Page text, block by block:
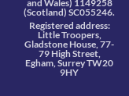
and Wales) 1149258
(Scotland) SC055246.
Registered address:
Little Troopers,
Gladstone House, 77-
79 High Street,
Egham, Surrey TW20
9HY